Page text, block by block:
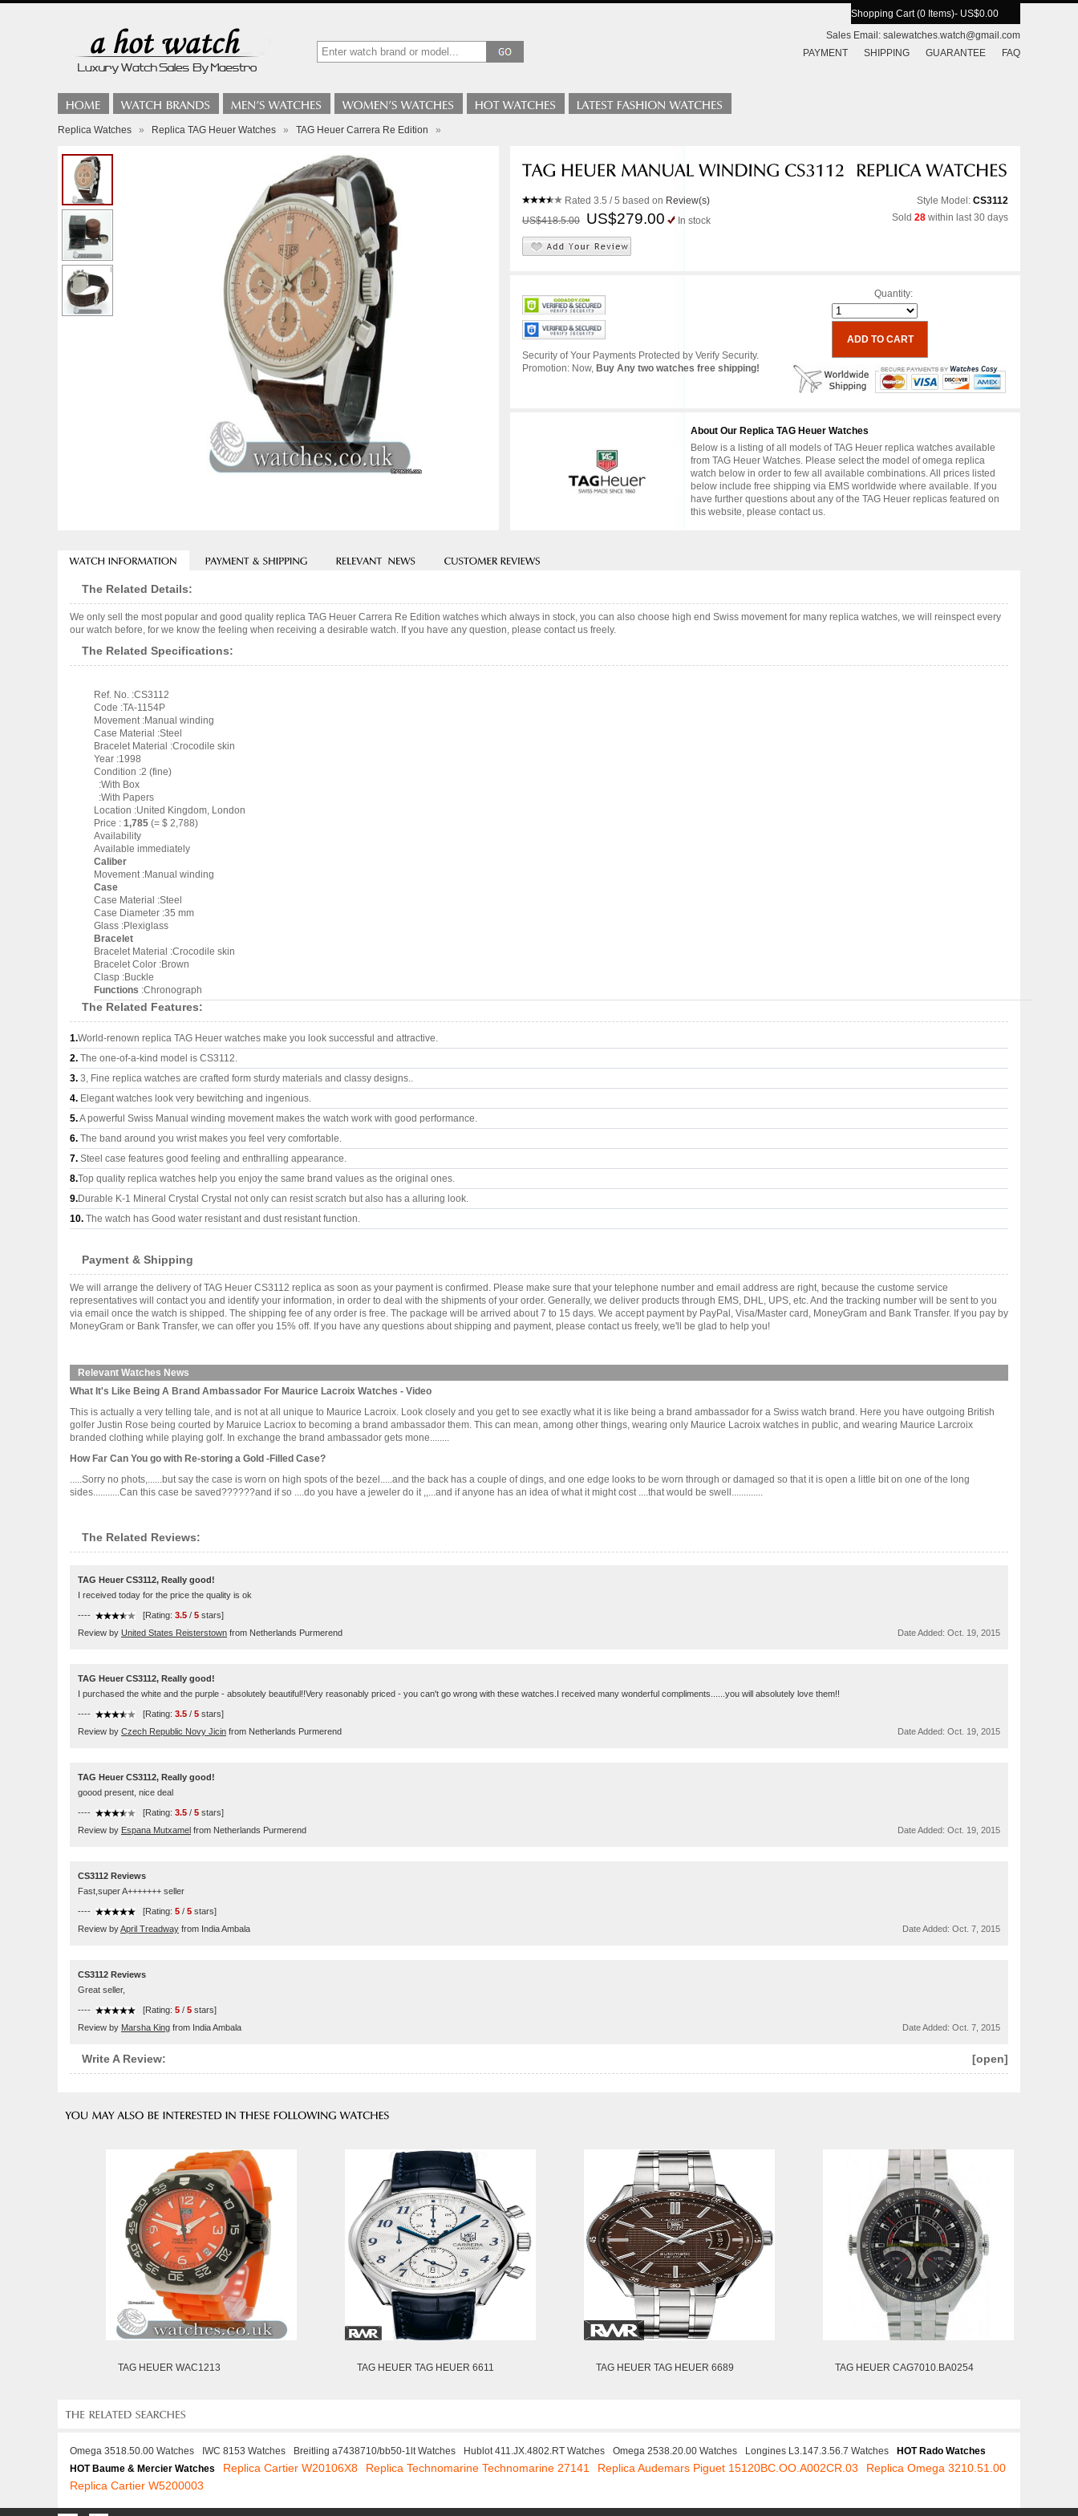
Shopping Cart (0 Items)- US$0.00
Sales Email: salewatches.watch@gmail.com
PAYMENT
SHIPPING GUARANTEE FAQ
Replica Watches » Replica TAG Heuer Watches » TAG Heuer Carrera Re Edition »
Rated 3.5 / 5 based on Review(s)
US$418.5.00
US$279.00 In stock
Style Model: CS3112
Sold 28 within last 30 days
Security of Your Payments Protected by Verify Security.
Promotion: Now, Buy Any two watches free shipping!
Quantity:
About Our Replica TAG Heuer Watches
Below is a listing of all models of TAG Heuer replica watches available
from TAG Heuer Watches. Please select the model of omega replica
watch below in order to few all available combinations. All prices listed
below include free shipping via EMS worldwide where available. If you
have further questions about any of the TAG Heuer replicas featured on
this website, please contact us.
The Related Details:
We only sell the most popular and good quality replica TAG Heuer Carrera Re Edition watches which always in stock, you can also choose high end Swiss movement for many replica watches, we will reinspect every
our watch before, for we know the feeling when receiving a desirable watch. If you have any question, please contact us freely.
The Related Specifications:
Ref. No. :CS3112
Code :TA-1154P
Movement :Manual winding
Case Material :Steel
Bracelet Material :Crocodile skin
Year :1998
Condition :2 (fine)
:With Box
:With Papers
Location :United Kingdom, London
Price : 1,785 (= $ 2,788)
Availability
Available immediately
Caliber
Movement :Manual winding
Case
Case Material :Steel
Case Diameter :35 mm
Glass :Plexiglass
Bracelet
Bracelet Material :Crocodile skin
Bracelet Color :Brown
Clasp :Buckle
Functions :Chronograph
The Related Features:
1.World-renown replica TAG Heuer watches make you look successful and attractive.
2. The one-of-a-kind model is CS3112.
3. 3, Fine replica watches are crafted form sturdy materials and classy designs..
4. Elegant watches look very bewitching and ingenious.
5.A powerful Swiss Manual winding movement makes the watch work with good performance.
6. The band around you wrist makes you feel very comfortable.
7. Steel case features good feeling and enthralling appearance.
8.Top quality replica watches help you enjoy the same brand values as the original ones.
9.Durable K-1 Mineral Crystal Crystal not only can resist scratch but also has a alluring look.
10. The watch has Good water resistant and dust resistant function.
Payment & Shipping
We will arrange the delivery of TAG Heuer CS3112 replica as soon as your payment is confirmed. Please make sure that your telephone number and email address are right, because the custome service
representatives will contact you and identify your information, in order to deal with the shipments of your order. Generally, we deliver products through EMS, DHL, UPS, etc. And the tracking number will be sent to you
via email once the watch is shipped. The shipping fee of any order is free. The package will be arrived about 7 to 15 days. We accept payment by PayPal, Visa/Master card, MoneyGram and Bank Transfer. If you pay by
MoneyGram or Bank Transfer, we can offer you 15% off. If you have any questions about shipping and payment, please contact us freely, we'll be glad to help you!
Relevant Watches News
What It's Like Being A Brand Ambassador For Maurice Lacroix Watches - Video
This is actually a very telling tale, and is not at all unique to Maurice Lacroix. Look closely and you get to see exactly what it is like being a brand ambassador for a Swiss watch brand. Here you have outgoing British
golfer Justin Rose being courted by Maruice Lacriox to becoming a brand ambassador them. This can mean, among other things, wearing only Maurice Lacroix watches in public, and wearing Maurice Larcroix
branded clothing while playing golf. In exchange the brand ambassador gets mone........
How Far Can You go with Re-storing a Gold -Filled Case?
.....Sorry no phots,......but say the case is worn on high spots of the bezel.....and the back has a couple of dings, and one edge looks to be worn through or damaged so that it is open a little bit on one of the long
sides...........Can this case be saved??????and if so ....do you have a jeweler do it ,,...and if anyone has an idea of what it might cost ....that would be swell.............
The Related Reviews:
TAG Heuer CS3112, Really good!
I received today for the price the quality is ok
---- [Rating: 3.5 / 5 stars]
Review by United States Reisterstown from Netherlands Purmerend Date Added: Oct. 19, 2015
TAG Heuer CS3112, Really good!
I purchased the white and the purple - absolutely beautiful!!Very reasonably priced - you can't go wrong with these watches.I received many wonderful compliments......you will absolutely love them!!
---- [Rating: 3.5 / 5 stars]
Review by Czech Republic Novy Jicin from Netherlands Purmerend Date Added: Oct. 19, 2015
TAG Heuer CS3112, Really good!
goood present, nice deal
---- [Rating: 3.5 / 5 stars]
Review by Espana Mutxamel from Netherlands Purmerend Date Added: Oct. 19, 2015
CS3112 Reviews
Fast,super A+++++++ seller
---- [Rating: 5 / 5 stars]
Review byApril Treadway from India Ambala Date Added: Oct. 7, 2015
CS3112 Reviews
Great seller,
---- [Rating: 5 / 5 stars]
Review by Marsha King from India Ambala Date Added: Oct. 7, 2015
[open]
Write A Review:
TAG HEUER WAC1213 TAG HEUER TAG HEUER 6611 TAG HEUER TAG HEUER 6689 TAG HEUER CAG7010.BA0254
Omega 3518.50.00 Watches IWC 8153 Watches Breitling a7438710/bb50-1lt Watches Hublot 411.JX.4802.RT Watches Omega 2538.20.00 Watches Longines L3.147.3.56.7 Watches
HOT Rado Watches
HOT Baume & Mercier Watches
Replica Cartier W20106X8 Replica Technomarine Technomarine 27141 Replica Audemars Piguet 15120BC.OO.A002CR.03
Replica Omega 3210.51.00
Replica Cartier W5200003